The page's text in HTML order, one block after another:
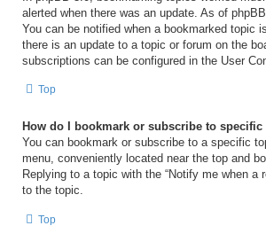
alerted when there was an update. As of
You can be notified when a bookmarked topic
there is an update to a topic or forum on the
subscriptions can be configured in the User
Top
How do I bookmark or subscribe to
You can bookmark or subscribe to a specific
menu, conveniently located near the top and
Replying to a topic with the “Notify me when
to the topic.
Top